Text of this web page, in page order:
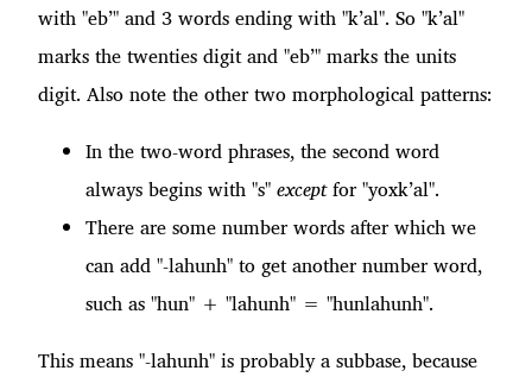
with "eb’" and 3 words ending with "k’al". So "k’al"
marks the twenties digit and "eb’" marks the units
digit. Also note the other two morphological patterns:
In the two-word phrases, the second word
always begins with "s"exceptfor "yoxk’al".
There are some number words after which we
can add "-lahunh" to get another number word,
such as "hun" + "lahunh" = "hunlahunh".
This means "-lahunh" is probably a subbase, because